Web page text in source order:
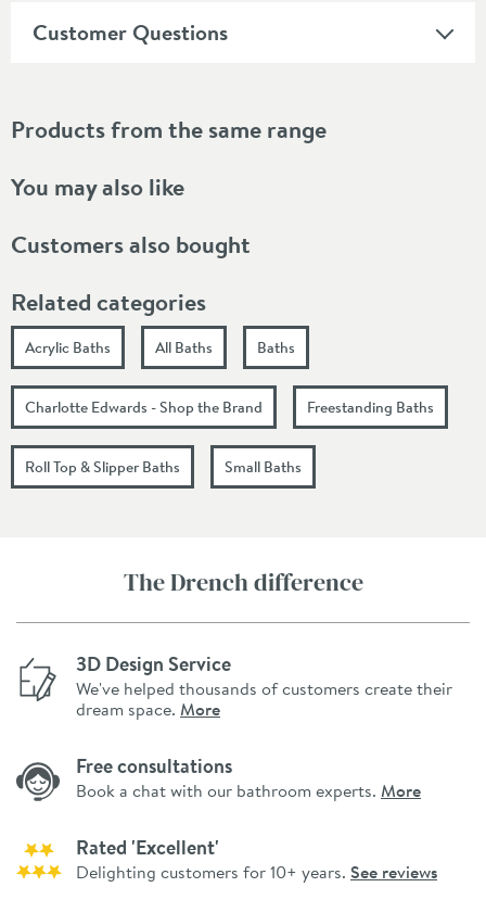
Customer Questions
Products from the same range
You may also like
Customers also bought
Related categories
Acrylic Baths All Baths Baths
Charlotte Edwards - Shop the Brand Freestanding Baths
Roll Top & Slipper Baths Small Baths
The Drench difference
3D Design Service
We've helped thousands of customers create their
dream space. More
Free consultations
Book a chat with our bathroom experts. More
Rated 'Excellent'
Delighting customers for 10+ years. See reviews